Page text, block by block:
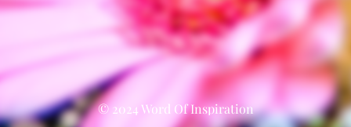
© 2024 Word Of Inspiration